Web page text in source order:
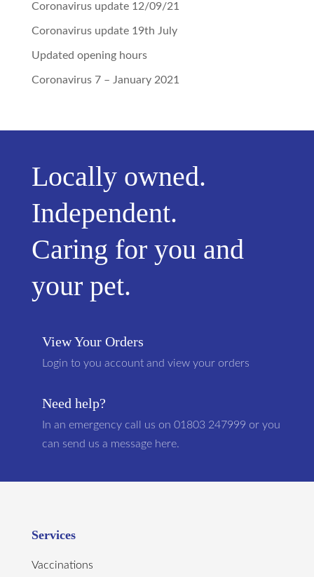
Coronavirus update 12/09/21
Coronavirus update 19th July
Updated opening hours
Coronavirus 7 – January 2021
Locally owned.
Independent.
Caring for you and
your pet.
View Your Orders
Login to you account and view your orders
Need help?
In an emergency call us on 01803 247999 or you
can send us a message here.
Services
Vaccinations